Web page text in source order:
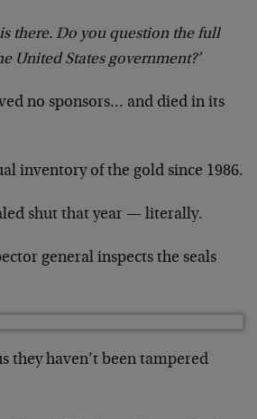
there. Do you question the full
United States government?’
no sponsors… and died in its
inventory of the gold since 1986.
shut that year — literally.
general inspects the seals
they haven’t been tampered